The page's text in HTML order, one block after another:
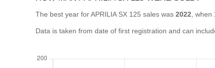
The best year for APRILIA SX 125 sales was 2022 , when
Data is taken from date of first registration and can